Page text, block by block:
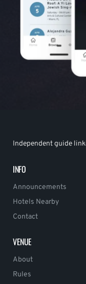
Independent guide
INFO
Announcements
Hotels Nearby
Contact
VENUE
About
Rules